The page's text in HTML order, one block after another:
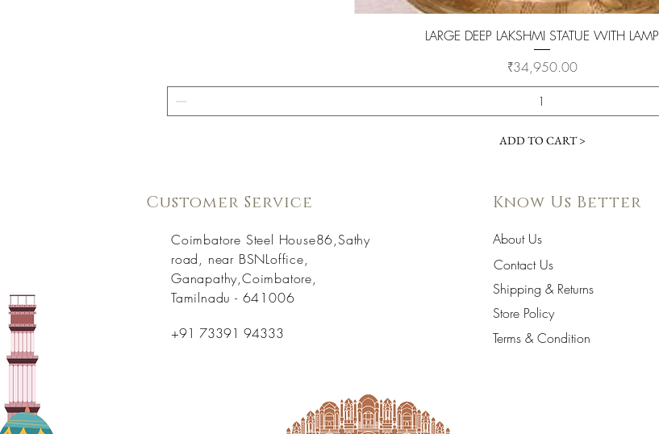
Quick View
LARGE DEEP LAKSHMI STATUE WITH LAMP
Price
₹34,950.00
ADD TO CART >
Customer Service
Coimbatore Steel House86,Sathy
road, near BSNLoffice,
Ganapathy,Coimbatore,
Tamilnadu - 641006
+91 73391 94333
Know Us Better
About Us
Contact Us
Shipping & Returns
Store Policy
Terms & Condition